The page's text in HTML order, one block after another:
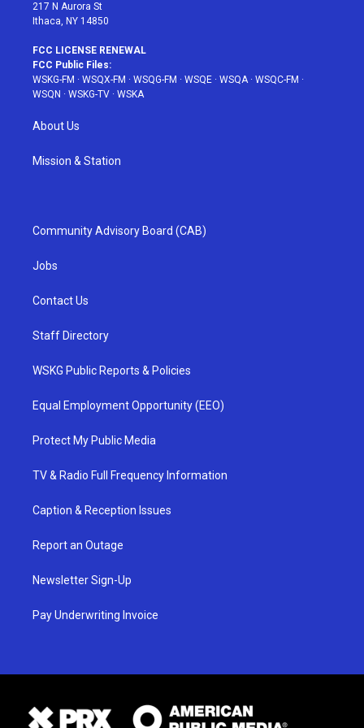
217 N Aurora St
Ithaca, NY 14850
FCC LICENSE RENEWAL
FCC Public Files:
WSKG-FM · WSQX-FM · WSQG-FM · WSQE · WSQA· WSQC-FM ·
WSQN · WSKG-TV · WSKA
About Us
Mission & Station
Community Advisory Board (CAB)
Jobs
Contact Us
Staff Directory
WSKG Public Reports & Policies
Equal Employment Opportunity (EEO)
Protect My Public Media
TV & Radio Full Frequency Information
Caption & Reception Issues
Report an Outage
Newsletter Sign-Up
Pay Underwriting Invoice